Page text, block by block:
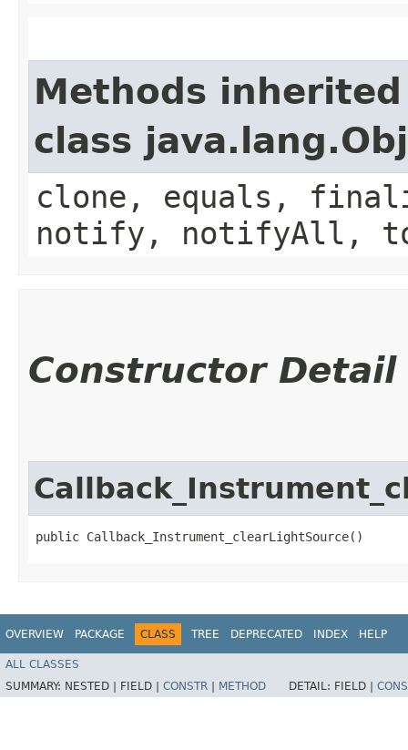
Methods
class
clone, equals,
notify, notifyAll,
Constructor Detail
public Callback_Instrument_clearLightSource()
OVERVIEW PACKAGE CLASS TREE DEPRECATED INDEX HELP
ALL CLASSES
SUMMARY: NESTED | FIELD | CONSTR METHOD DETAIL: FIELD |